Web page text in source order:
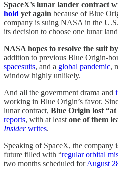
SpaceX’s lunar lander contract
hold yet again because of Blue
company is suing NASA in the U.S.
its decision to choose one lunar
NASA hopes to resolve the suit
addition to previous Blue Origin-
spacesuits, and a global pandemic,
window highly unlikely.
And all the government drama and
working in Blue Origin’s favor.
lunar contract, Blue Origin lost “at
reports, with at least one of them
Insiderwrites.
Speaking of SpaceX, the company
future filled with “regular orbital
two months scheduled forAugust